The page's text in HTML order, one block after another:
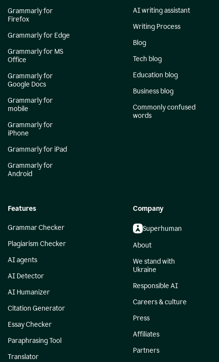
Grammarly for
Firefox
Grammarly for Edge
Grammarly for MS
Office
Grammarly for
Google Docs
Grammarly for
mobile
Grammarly for
iPhone
Grammarly for iPad
Grammarly for
Android
AI writing assistant
Writing Process
Blog
Tech blog
Education blog
Business blog
Commonly confused
words
Features
Grammar Checker
Plagiarism Checker
AI agents
AI Detector
AI Humanizer
Citation Generator
Essay Checker
Paraphrasing Tool
Translator
Company
Superhuman
About
We stand with
Ukraine
Responsible AI
Careers & culture
Press
Affiliates
Partners